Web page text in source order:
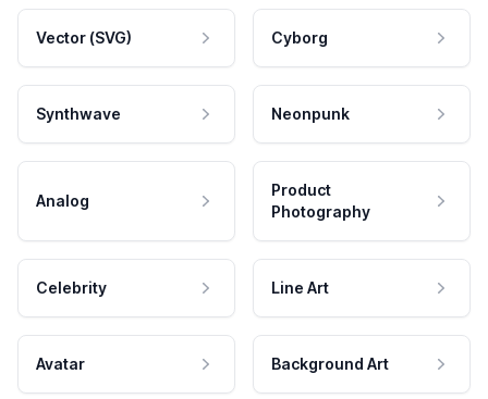
Vector (SVG) Cyborg
Synthwave Neonpunk
Analog
Product
Photography
Celebrity Line Art
Avatar Background Art